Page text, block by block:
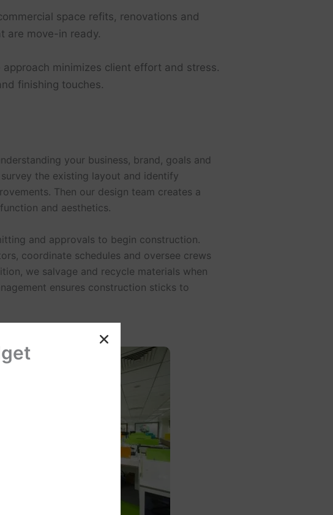
space refits, renovations and
are move-in ready.
minimizes client effort and stress.
finishing touches.
your business, brand, goals and
the existing layout and identify
Then our design team creates a
and aesthetics.
and approvals to begin construction.
coordinate schedules and oversee crews
we salvage and recycle materials when
ensures construction sticks to